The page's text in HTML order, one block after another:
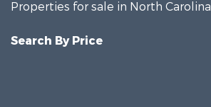
Properties for sale in North Carolina
Search By Price